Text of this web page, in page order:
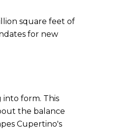
square feet of
for new
form. This
the balance
Cupertino's